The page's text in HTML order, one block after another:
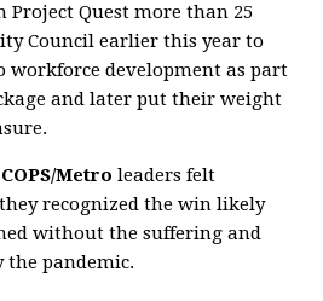
Project Quest more than 25
Council earlier this year to
development as part
and later put their weight
COPS/Metro leaders felt
recognized the win likely
without the suffering and
pandemic.